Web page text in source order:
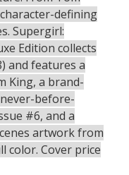
defining
Supergirl:
Edition collects
and features a
King, a brand-
before-
#6, and a
artwork from
color. Cover price